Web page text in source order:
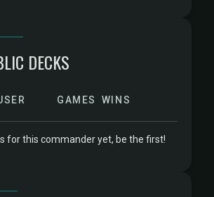
DECKS
GAMES WINS
for this commander yet, be the first!